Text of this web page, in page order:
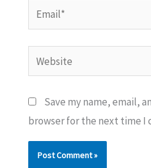
Email*
Website
Save my name, email,
browser for the next time I